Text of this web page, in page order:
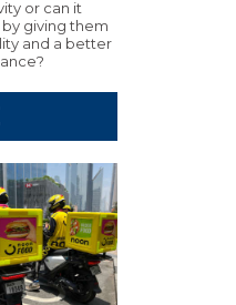
or can it
giving them
and a better